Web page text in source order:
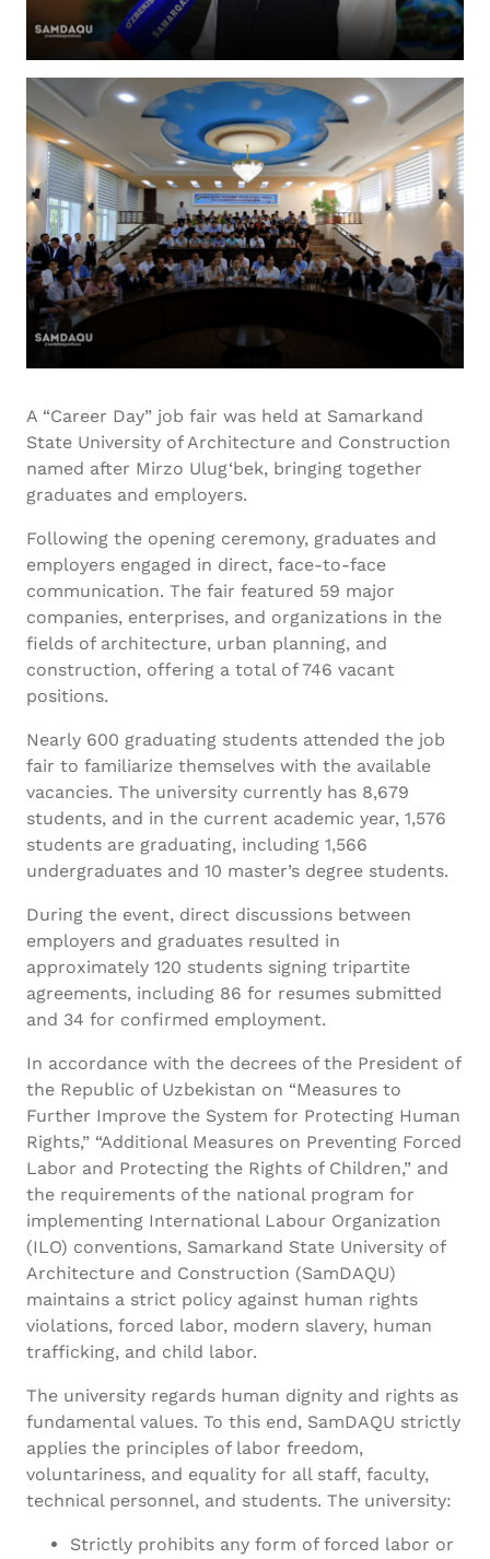
A “Career Day” job fair was held at Samarkand
State University of Architecture and Construction
named after Mirzo Ulug‘bek, bringing together
graduates and employers.
Following the opening ceremony, graduates and
employers engaged in direct, face-to-face
communication. The fair featured 59 major
companies, enterprises, and organizations in the
fields of architecture, urban planning, and
construction, offering a total of 746 vacant
positions.
Nearly 600 graduating students attended the job
fair to familiarize themselves with the available
vacancies. The university currently has 8,679
students, and in the current academic year, 1,576
students are graduating, including 1,566
undergraduates and 10 master’s degree students.
During the event, direct discussions between
employers and graduates resulted in
approximately 120 students signing tripartite
agreements, including 86 for resumes submitted
and 34 for confirmed employment.
In accordance with the decrees of the President of
the Republic of Uzbekistan on “Measures to
Further Improve the System for Protecting Human
Rights,” “Additional Measures on Preventing Forced
Labor and Protecting the Rights of Children,” and
the requirements of the national program for
implementing International Labour Organization
(ILO) conventions, Samarkand State University of
Architecture and Construction (SamDAQU)
maintains a strict policy against human rights
violations, forced labor, modern slavery, human
trafficking, and child labor.
The university regards human dignity and rights as
fundamental values. To this end, SamDAQU strictly
applies the principles of labor freedom,
voluntariness, and equality for all staff, faculty,
technical personnel, and students. The university:
Strictly prohibits any form of forced labor or